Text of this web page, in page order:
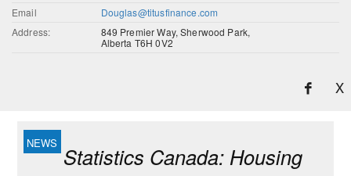
Email
Douglas@titusfinance.com
Address:
849 Premier Way, Sherwood Park,
Alberta T6H 0V2
X
Statistics Canada: Housing